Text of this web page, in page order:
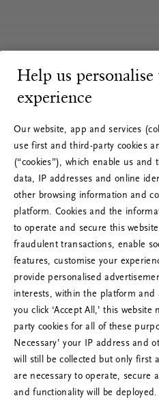
Oih...
Proovige seda lehte
meiega ühendust,
Help us
experience
Our website, app and services
use first and third-party cookies
(“cookies”), which enable us
data, IP addresses and online
other browsing information and
platform. Cookies and the
to operate and secure this
fraudulent transactions, enable
features, customise your
provide personalised
interests, within the platform and
you click ‘Accept All,’ this
party cookies for all of these
Necessary’ your IP address and
will still be collected but only first
are necessary to operate, secure
and functionality will be deployed.